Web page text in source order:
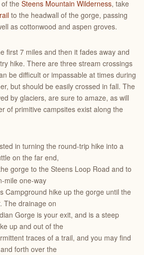
the Steens Mountain Wilderness, take
to the headwall of the gorge, passing
as cottonwood and aspen groves.
first 7 miles and then it fades away and
hike. There are three stream crossings
be difficult or impassable at times during
but should be easily crossed in fall. The
by glaciers, are sure to amaze, as will
of primitive campsites exist along the
in turning the round-trip hike into a
on the far end,
gorge to the Steens Loop Road and to
mile one-way
Campground hike up the gorge until the
The drainage on
Gorge is your exit, and is a steep
up and out of the
traces of a trail, and you may find
forth over the